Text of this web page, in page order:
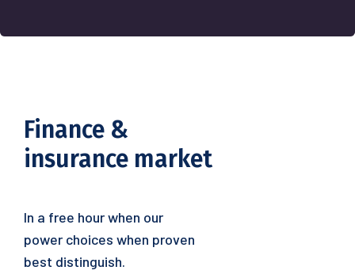
Finance &
insurance market
In a free hour when our
power choices when proven
best distinguish.